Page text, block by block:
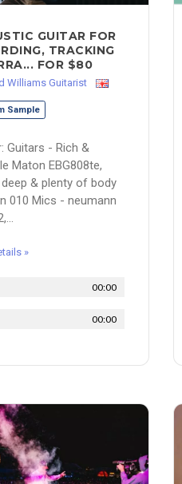
GUITAR FOR
TRACKING
FOR $80
Williams Guitarist
Sample
Guitars - Rich &
Maton EBG808te,
& plenty of body
010 Mics - neumann
»
00:00
00:00